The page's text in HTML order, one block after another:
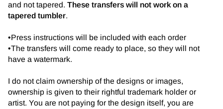
and not tapered. These transfers will not work on a
tapered tumbler.
•Press instructions will be included with each order
•The transfers will come ready to place, so they will not
have a watermark.
I do not claim ownership of the designs or images,
ownership is given to their rightful trademark holder or
artist. You are not paying for the design itself, you are